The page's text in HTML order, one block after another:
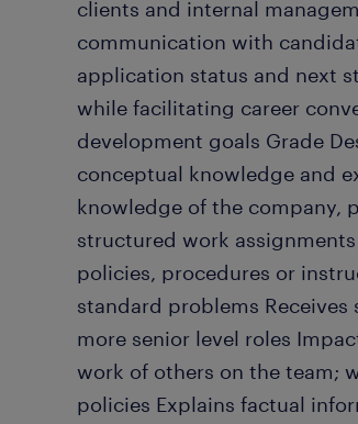
clients and internal
communication with
application status and next
while facilitating career
development goals Grade
conceptual knowledge and
knowledge of the company,
structured work
policies, procedures or
standard problems
more senior level roles
work of others on the team;
policies Explains factual